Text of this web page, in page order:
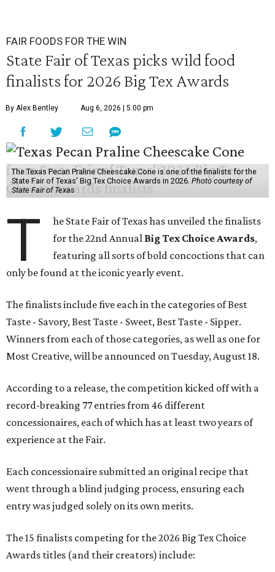
FAIR FOODS FOR THE WIN
State Fair of Texas picks wild food
finalists for 2026 Big Tex Awards
By Alex Bentley Aug 6, 2026 | 5:00 pm
The Texas Pecan Praline Cheescake Cone is one of the finalists for the
State Fair of Texas' Big Tex Choice Awards in 2026. Photo courtesy of
State Fair of Texas
T
he State Fair of Texas has unveiled the finalists
for the 22nd Annual Big Tex Choice Awards,
featuring all sorts of bold concoctions that can
only be found at the iconic yearly event.
The finalists include five each in the categories of Best
Taste - Savory, Best Taste - Sweet, Best Taste - Sipper.
Winners from each of those categories, as well as one for
Most Creative, will be announced on Tuesday, August 18.
According to a release, the competition kicked off with a
record-breaking 77 entries from 46 different
concessionaires, each of which has at least two years of
experience at the Fair.
Each concessionaire submitted an original recipe that
went through a blind judging process, ensuring each
entry was judged solely on its own merits.
The 15 finalists competing for the 2026 Big Tex Choice
Awards titles (and their creators) include: